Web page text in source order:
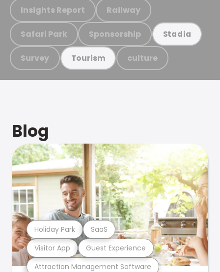
Insights Report Railway
Safari Park Sponsorship Stadia
Survey Tourism culture
Blog
Attraction Management Software
Visitor App Guest Experience
Holiday Park SaaS